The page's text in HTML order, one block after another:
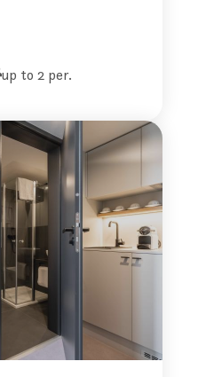
up to 2 per.